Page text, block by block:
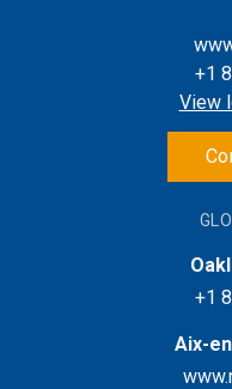
+1
View
+1
Aix-